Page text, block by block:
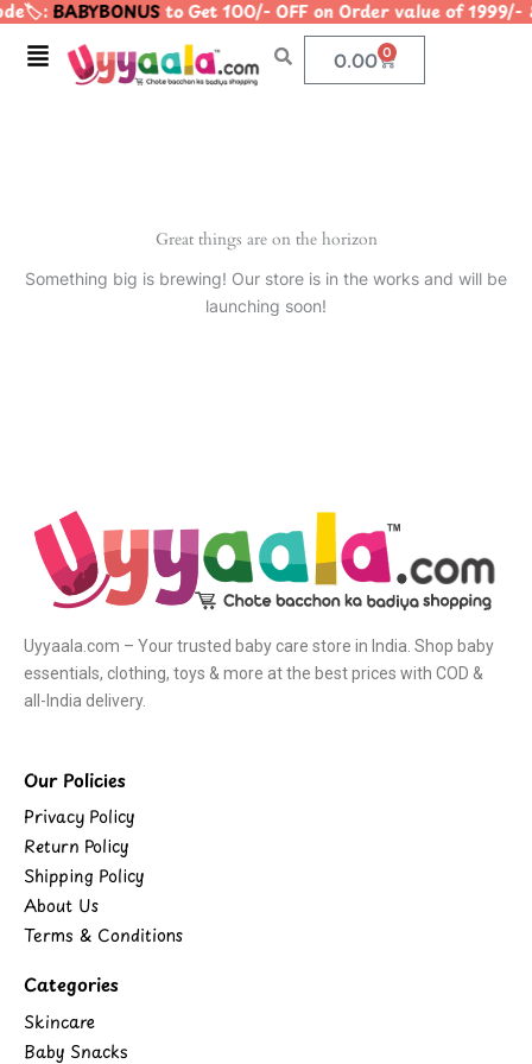
Skip
content
BABYBONUSto Get 100/- OFF on Order value of
Menu 0.00 0
Cart
Great things are on the horizon
Something big is brewing! Our store is in the works and will be
launching soon!
Uyyaala.com – Your trusted baby care store in India. Shop baby
essentials, clothing, toys & more at the best prices with COD &
all-India delivery.
Our Policies
Privacy Policy
Return Policy
Shipping Policy
About Us
Terms & Conditions
Categories
Skincare
Baby Snacks